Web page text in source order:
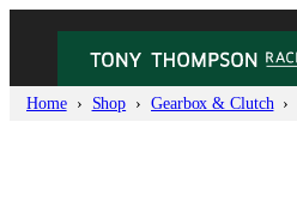
Home Shop Gearbox & Clutch